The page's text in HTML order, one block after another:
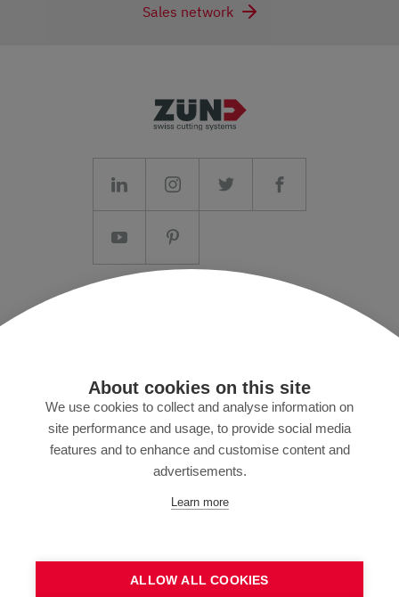
About cookies on this site
We use cookies to collect and analyse information on
site performance and usage, to provide social media
features and to enhance and customise content and
advertisements.
Learn more
ALLOW ALL COOKIES
Sales network
MyZund
Subscribe to our newsletter